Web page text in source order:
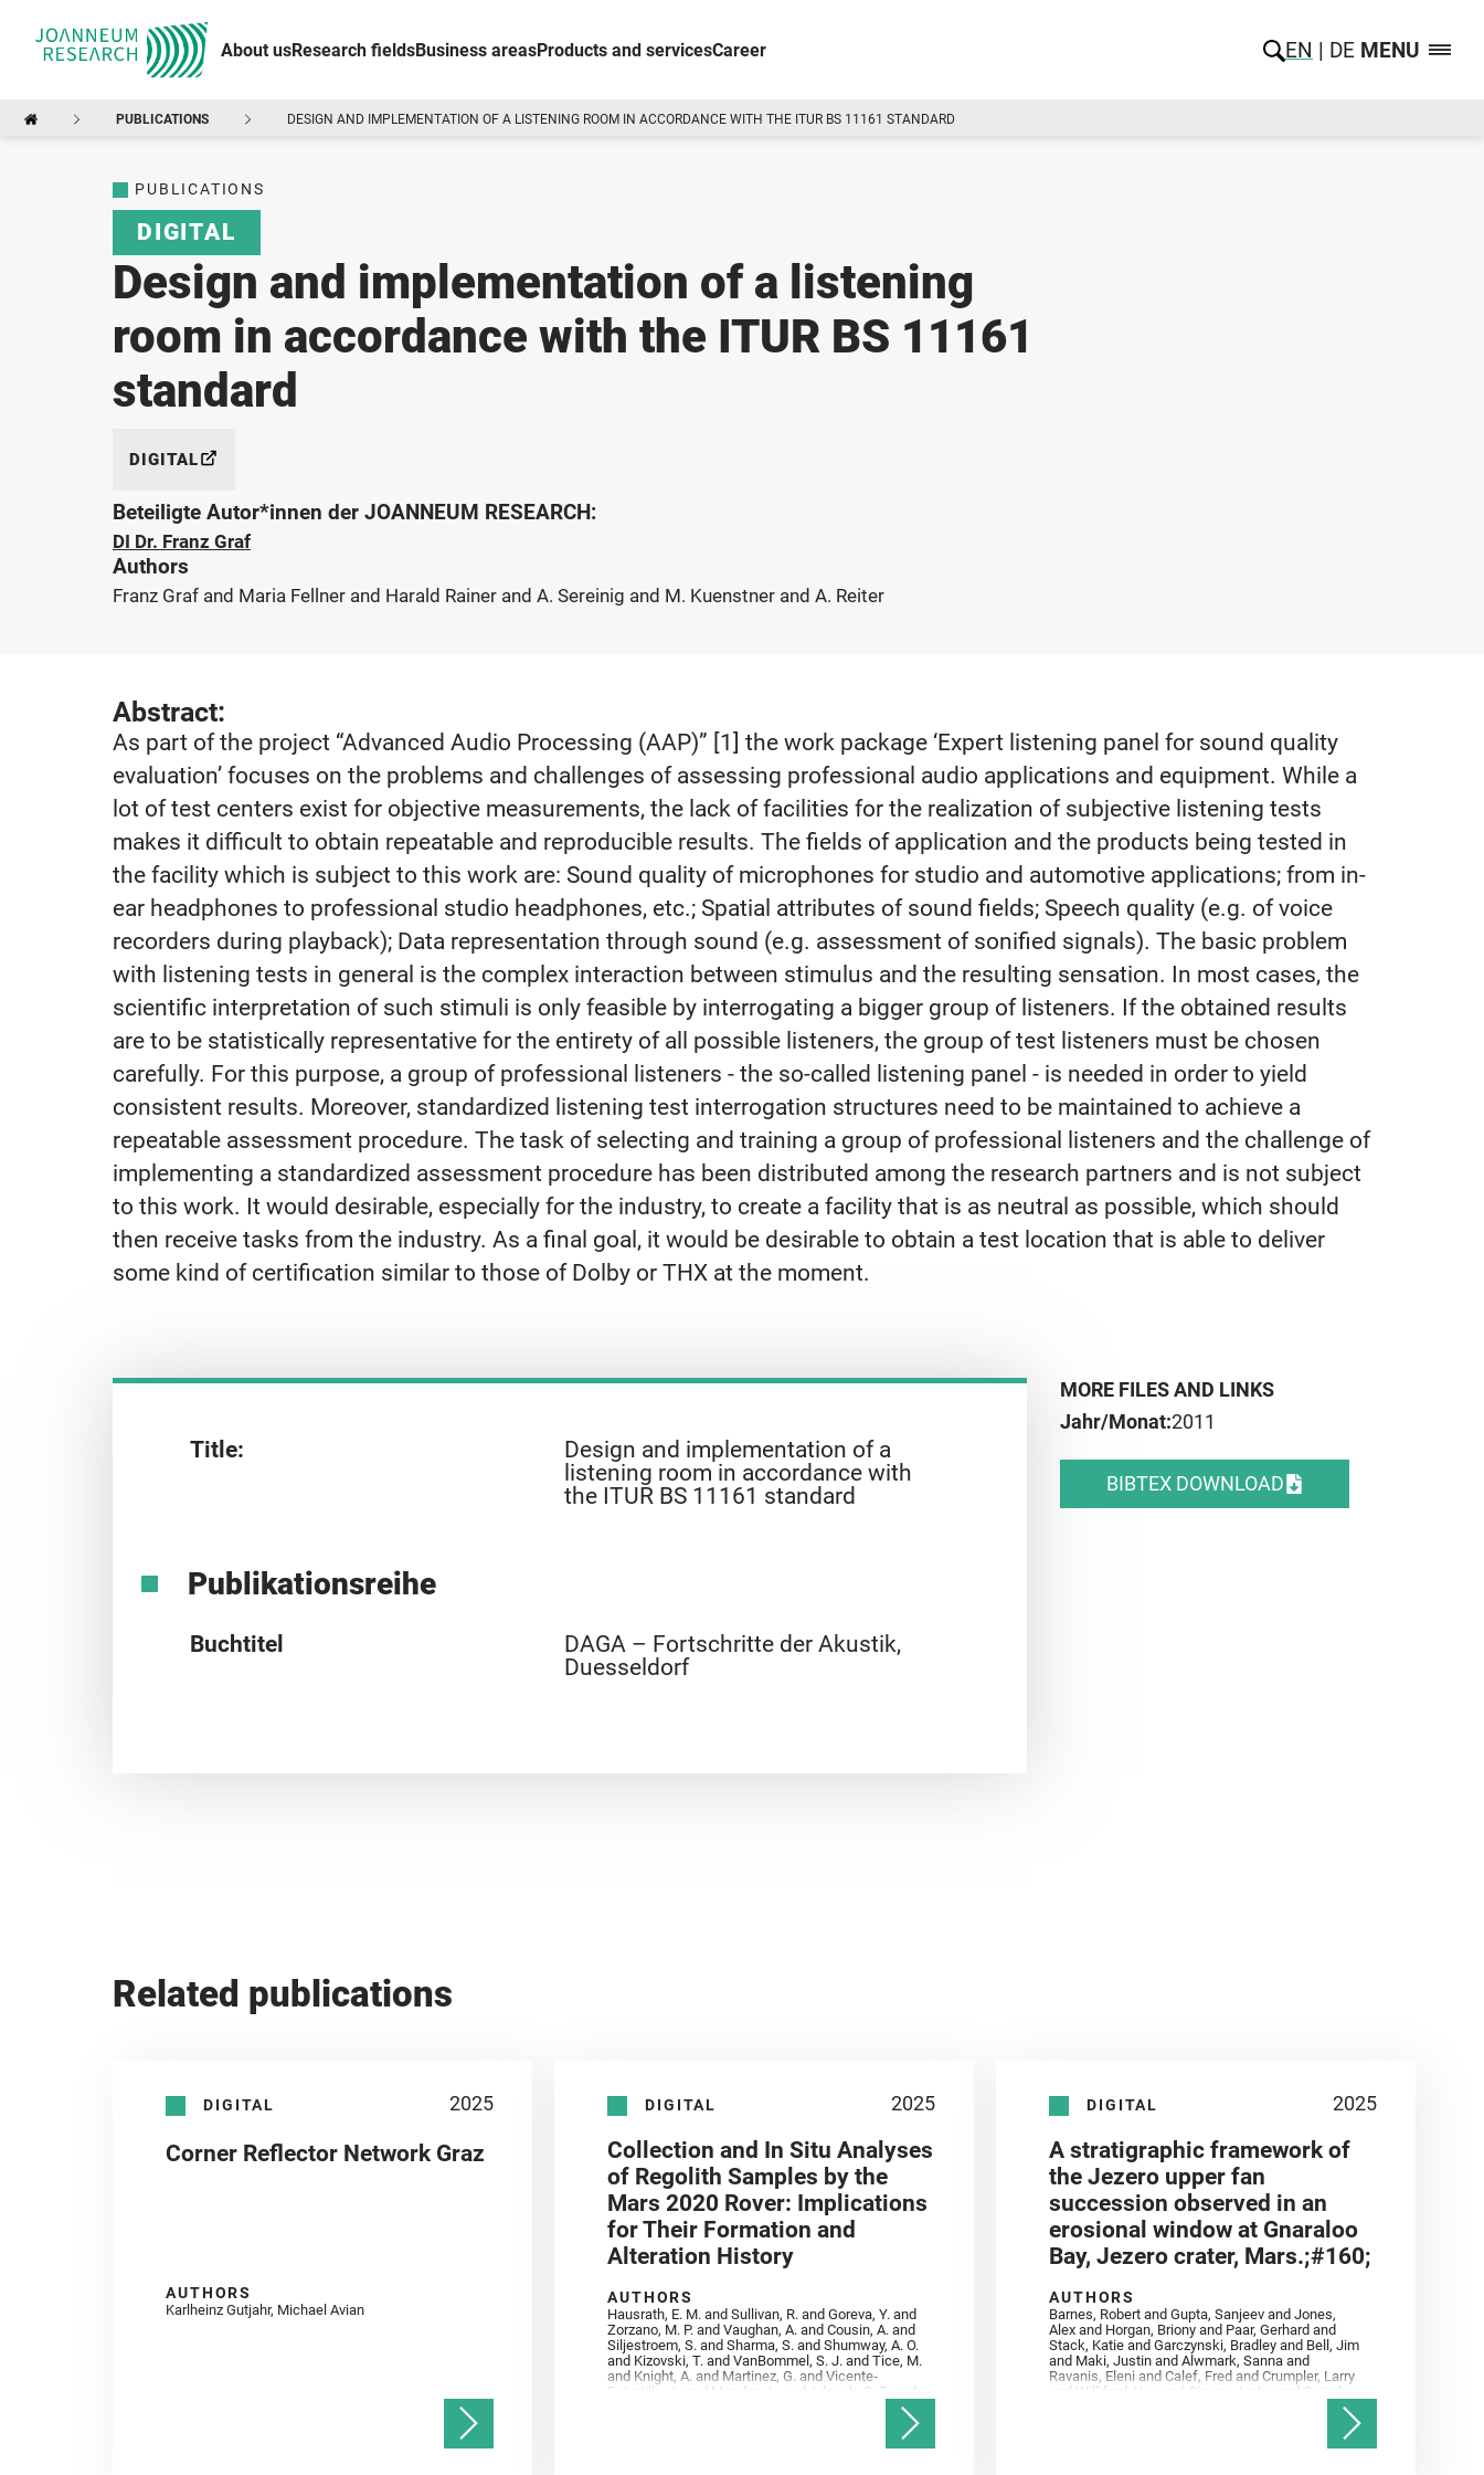
About usResearch fieldsBusiness areasProducts and servicesCareer EN DE MENU
PUBLICATIONS DESIGN AND IMPLEMENTATION OF A LISTENING ROOM IN ACCORDANCE WITH THE ITUR BS 11161 STANDARD
PUBLICATIONS
DIGITAL
Design and implementation of a listening
room in accordance with the ITUR BS 11161
standard
DIGITAL
Beteiligte Autor*innen der JOANNEUM RESEARCH:
DI Dr. Franz Graf
Authors
Franz Graf and Maria Fellner and Harald Rainer and A. Sereinig and M. Kuenstner and A. Reiter
Abstract:
As part of the project “Advanced Audio Processing (AAP)” [1] the work package ‘Expert listening panel for sound quality
evaluation’ focuses on the problems and challenges of assessing professional audio applications and equipment. While a
lot of test centers exist for objective measurements, the lack of facilities for the realization of subjective listening tests
makes it difficult to obtain repeatable and reproducible results. The fields of application and the products being tested in
the facility which is subject to this work are: Sound quality of microphones for studio and automotive applications; from in-
ear headphones to professional studio headphones, etc.; Spatial attributes of sound fields; Speech quality (e.g. of voice
recorders during playback); Data representation through sound (e.g. assessment of sonified signals). The basic problem
with listening tests in general is the complex interaction between stimulus and the resulting sensation. In most cases, the
scientific interpretation of such stimuli is only feasible by interrogating a bigger group of listeners. If the obtained results
are to be statistically representative for the entirety of all possible listeners, the group of test listeners must be chosen
carefully. For this purpose, a group of professional listeners - the so-called listening panel - is needed in order to yield
consistent results. Moreover, standardized listening test interrogation structures need to be maintained to achieve a
repeatable assessment procedure. The task of selecting and training a group of professional listeners and the challenge of
implementing a standardized assessment procedure has been distributed among the research partners and is not subject
to this work. It would desirable, especially for the industry, to create a facility that is as neutral as possible, which should
then receive tasks from the industry. As a final goal, it would be desirable to obtain a test location that is able to deliver
some kind of certification similar to those of Dolby or THX at the moment.
Title:
Design and implementation of a
listening room in accordance with
the ITUR BS 11161 standard
Publikationsreihe
Buchtitel
DAGA – Fortschritte der Akustik,
Duesseldorf
MORE FILES AND LINKS
Jahr/Monat:2011
BIBTEX DOWNLOAD
Related publications
DIGITAL 2025
Corner Reflector Network Graz
AUTHORS
Karlheinz Gutjahr, Michael Avian
DIGITAL 2025
Collection and In Situ Analyses
of Regolith Samples by the
Mars 2020 Rover: Implications
for Their Formation and
Alteration History
AUTHORS
Hausrath, E. M. and Sullivan, R. and Goreva, Y. and
Zorzano, M. P. and Vaughan, A. and Cousin, A. and
Siljestroem, S. and Sharma, S. and Shumway, A. O.
and Kizovski, T. and VanBommel, S. J. and Tice, M.
and Knight, A. and Martinez, G. and Vicente‐
Retortillo, A. and Mandon, L. and Adcock, C. T. and
Madariaga, J. M. and Población, I. and Johnson, J.
R. and Lasue, J. and Gasnault, O. and Randazzo, N.
and Cardarelli, E. L. and Kronyak, R. and Bechtold,
DIGITAL 2025
A stratigraphic framework of
the Jezero upper fan
succession observed in an
erosional window at Gnaraloo
Bay, Jezero crater, Mars.;#160;
AUTHORS
Barnes, Robert and Gupta, Sanjeev and Jones,
Alex and Horgan, Briony and Paar, Gerhard and
Stack, Katie and Garczynski, Bradley and Bell, Jim
and Maki, Justin and Alwmark, Sanna and
Ravanis, Eleni and Calef, Fred and Crumpler, Larry
and Williford, Ken and Simon, Justin and Gwizd,
Samantha and Farley, Ken and Tate, Christian and